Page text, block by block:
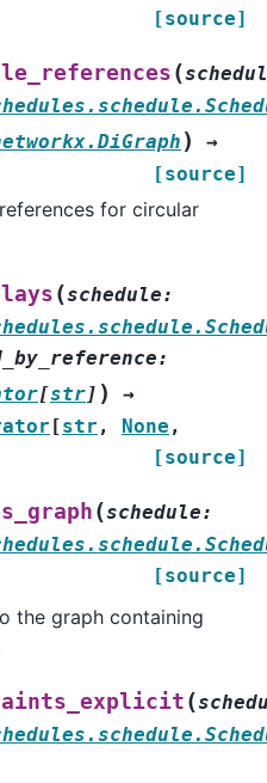
[source]
(
)
→
[source]
for circular
(schedule:
:
[str] )
→
[str , None ,
[source]
(schedule:
[source]
the graph containing
(